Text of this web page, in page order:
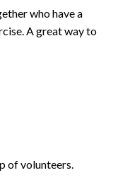
who have a
A great way to
of volunteers.